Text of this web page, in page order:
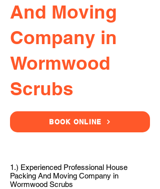
And Moving
Company in
Wormwood
Scrubs
BOOK ONLINE
1.) Experienced Professional House
Packing And Moving Company in
Wormwood Scrubs